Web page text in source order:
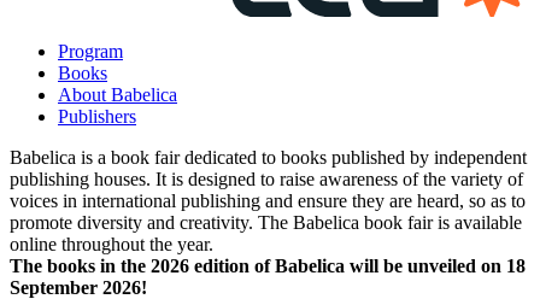
Program
Books
About Babelica
Publishers
Babelica is a book fair dedicated to books published by independent
publishing houses. It is designed to raise awareness of the variety of
voices in international publishing and ensure they are heard, so as to
promote diversity and creativity. The Babelica book fair is available
online throughout the year.
The books in the 2026 edition of Babelica will be unveiled on 18
September 2026!